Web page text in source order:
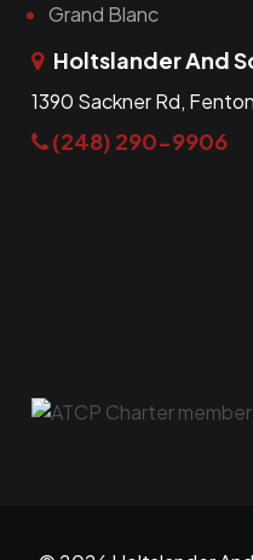
Grand Blanc
Holtslander And
1390 Sackner Rd,
(248) 290-9906